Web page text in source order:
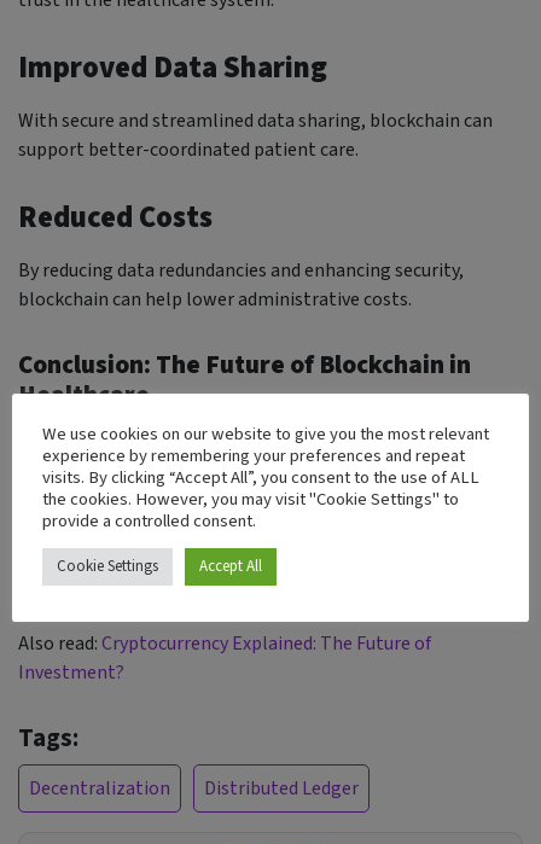
Improved Data Sharing
With secure and streamlined data sharing, blockchain can
support better-coordinated patient care.
Reduced Costs
By reducing data redundancies and enhancing security,
blockchain can help lower administrative costs.
Conclusion: The Future of Blockchain in
Healthcare
Blockchain technology holds transformative potential for
healthcare. By enhancing data privacy and improving patient
trust, blockchain is set to redefine data management in
healthcare. As more organizations adopt blockchain,
patients can expect improved data security and greater
control over their personal information.
Also read:Cryptocurrency Explained: The Future of
Investment?
Tags:
Decentralization Distributed Ledger
We use cookies on our website to give you the most relevant
experience by remembering your preferences and repeat
visits. By clicking “Accept All”, you consent to the use of ALL
the cookies. However, you may visit "Cookie Settings" to
provide a controlled consent.
Cookie Settings Accept All